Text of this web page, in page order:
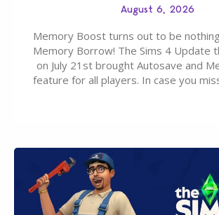
August 6, 2026
Memory Boost turns out to be
Memory Borrow! The Sims 4 Update
on July 21st brought Autosave and
feature for all players. In case you